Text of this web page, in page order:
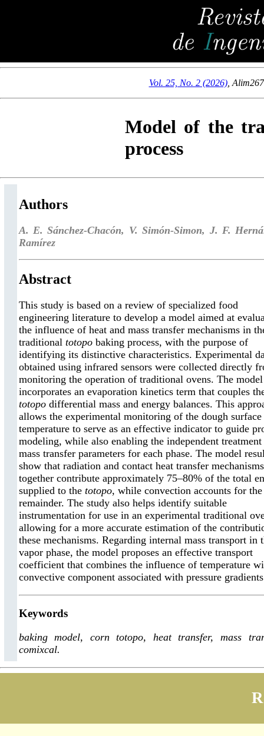
Vol. 25, No. 2 (2026),
Model of the
process
Authors
A. E. Sánchez-Chacón, V. Simón-Simon, J. F.
Ramírez
Abstract
This study is based on a review of specialized food
engineering literature to develop a model aimed at
the influence of heat and mass transfer mechanisms in
traditional totopobaking process, with the purpose of
identifying its distinctive characteristics. Experimental
obtained using infrared sensors were collected directly
monitoring the operation of traditional ovens. The model
incorporates an evaporation kinetics term that couples
totopodifferential mass and energy balances. This
allows the experimental monitoring of the dough surface
temperature to serve as an effective indicator to guide
modeling, while also enabling the independent
mass transfer parameters for each phase. The model
show that radiation and contact heat transfer mechanisms
together contribute approximately 75–80% of the total
supplied to the totopo, while convection accounts for the
remainder. The study also helps identify suitable
instrumentation for use in an experimental traditional
allowing for a more accurate estimation of the
these mechanisms. Regarding internal mass transport in
vapor phase, the model proposes an effective transport
coefficient that combines the influence of temperature
convective component associated with pressure
Keywords
baking model, corn totopo, heat transfer, mass
comixcal.